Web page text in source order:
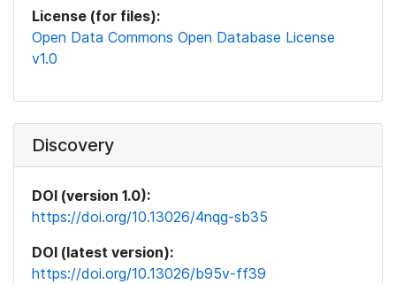
License (for files):
Open Data Commons Open Database License
v1.0
Discovery
DOI (version 1.0):
https://doi.org/10.13026/4nqg-sb35
DOI (latest version):
https://doi.org/10.13026/b95v-ff39